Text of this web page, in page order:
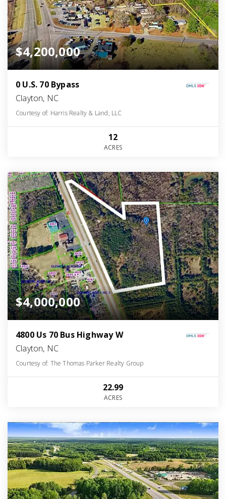
$4,200,000
0 U.S. 70 Bypass
Clayton, NC
Courtesy of: Harris Realty & Land, LLC
12
ACRES
$4,000,000
4800 Us 70 Bus Highway W
Clayton, NC
Courtesy of: The Thomas Parker Realty Group
22.99
ACRES